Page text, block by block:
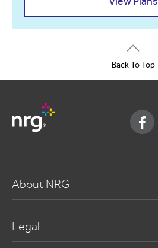
Back To Top
About NRG
Legal